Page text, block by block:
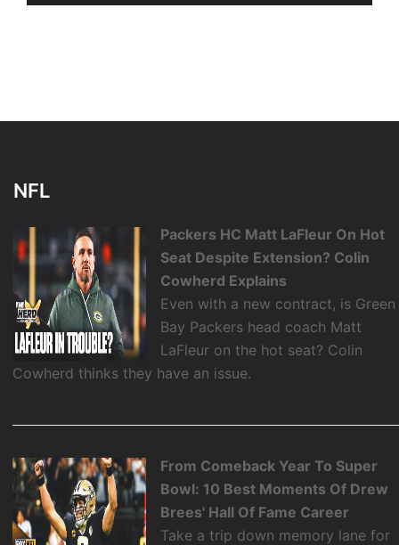
NFL
Packers HC Matt LaFleur On Hot
Seat Despite Extension? Colin
Cowherd Explains
Even with a new contract, is Green
Bay Packers head coach Matt
LaFleur on the hot seat? Colin
Cowherd thinks they have an issue.
From Comeback Year To Super
Bowl: 10 Best Moments Of Drew
Brees' Hall Of Fame Career
Take a trip down memory lane for